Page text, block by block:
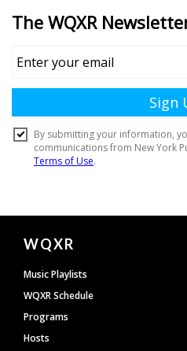
Document
Footer
WQXR
Music Playlists
WQXR Schedule
Programs
Hosts